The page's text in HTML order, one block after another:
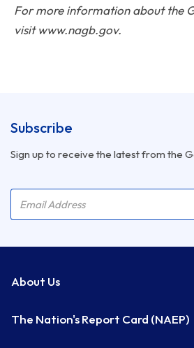
For more information about the
visit www.nagb.gov.
Subscribe
Sign up to receive the latest from the
Email Address
About Us
The Nation's Report Card (NAEP)